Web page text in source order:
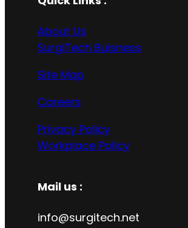
About Us
SurgiTech Buisness
Site Map
Careers
Privacy Policy
Workplace Policy
Mail us :
info@surgitech.net